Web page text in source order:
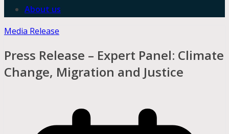
About us
Media Release
Press Release – Expert Panel: Climate
Change, Migration and Justice